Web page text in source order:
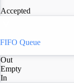
Accepted
FIFO Queue
Out
Empty
In